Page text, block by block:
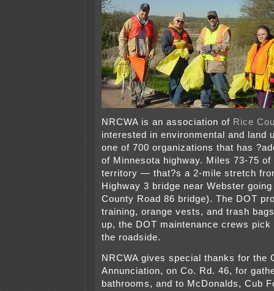
NRCWA is an association of Rice
interested in environmental and land
one of 700 organizations that has
of Minnesota highway. Miles 73-75
territory — that?s a 2-mile stretch
Highway 3 bridge near Webster
County Road 86 bridge). The DOT
training, orange vests, and trash
up, the DOT maintenance crews pick
the roadside.
NRCWA gives special thanks for the
Annunciation, on Co. Rd. 46, for
bathrooms, and to McDonalds, Cub